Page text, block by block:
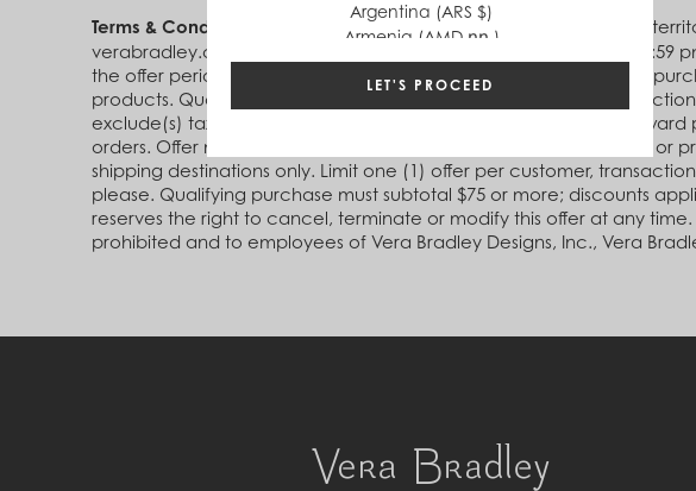
Terms & Conditions:
Offer valid in the U.S. and D.C. (including U.S.
verabradley.com between 12:00 am (ET) January 11, 2021 and 11:59
the offer period, receive free Economy Ground Shipping on your
products. Qualifying purchase(s) must be made in a single
exclude(s) taxes, shipping and handling, and cannot be used
orders. Offer may not be combined with any other offer, discount or
shipping destinations only. Limit one (1) offer per customer,
please. Qualifying purchase must subtotal $75 or more; discounts
reserves the right to cancel, terminate or modify this offer at any
prohibited and to employees of Vera Bradley Designs, Inc., Vera
Argentina (ARS $)
Armenia (AMD դր.)
Aruba (AWG ƒ)
Australia (AUD $)
Austria (EUR €)
Bahamas (BSD $)
Bahrain (USD $)
Bangladesh (BDT ৳)
Barbados (BBD $)
Bermuda (USD $)
Brazil (BRL R$)
British Virgin Islands (USD $)
LET'S PROCEED